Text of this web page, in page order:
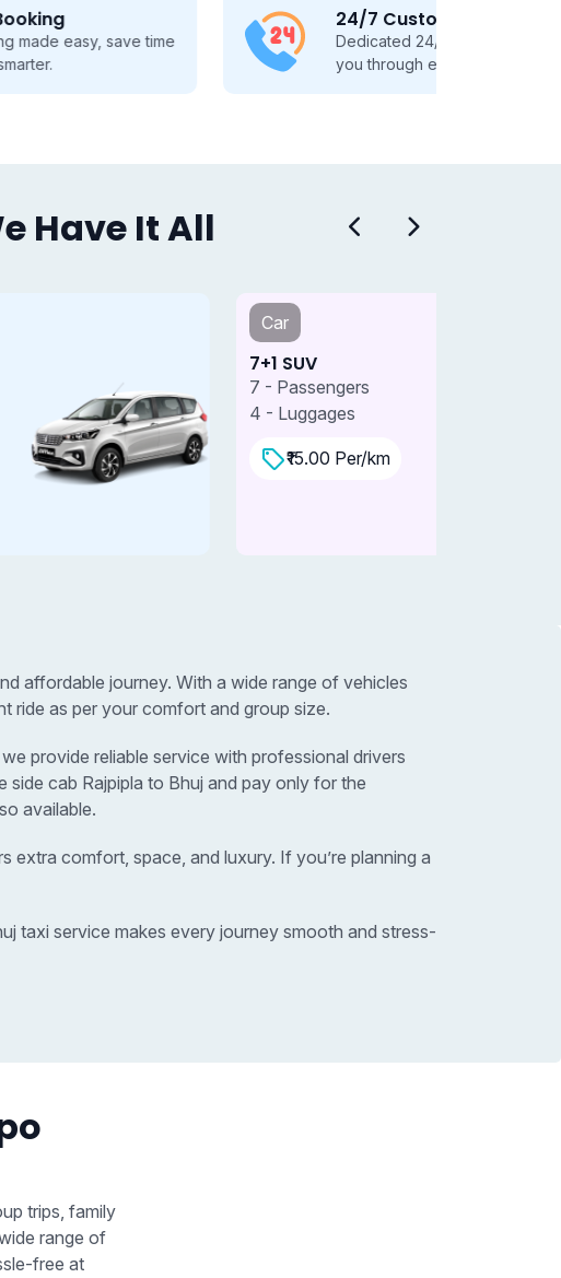
24/7 Customer Support
Dedicated 24/7 support, guiding
you through every travel step.
Have It All
7 - Passengers
4 - Luggages
₹15.00 Per/km
affordable journey. With a wide range of vehicles
ride as per your comfort and group size.
provide reliable service with professional drivers
cab Rajpipla to Bhuj and pay only for the
available.
extra comfort, space, and luxury. If you’re planning a
taxi service makes every journey smooth and stress-
trips, family
range of
free at